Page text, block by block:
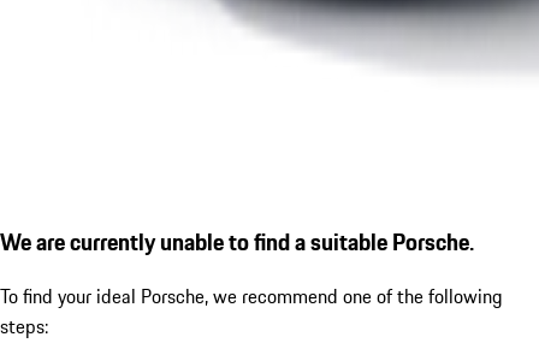
We are currently unable to find a suitable Porsche.
To find your ideal Porsche, we recommend one of the following
steps: